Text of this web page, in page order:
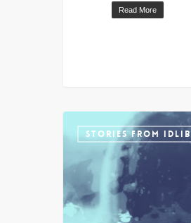
Read More
STORIES FROM IDLIB